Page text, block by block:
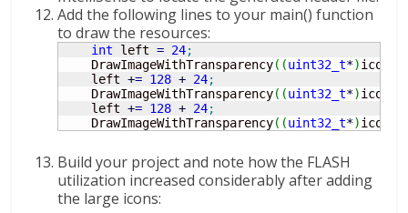
Add the following lines to your main() function
to draw the resources:
int left = 24;
DrawImageWithTransparency( (uint32_t*)
left += 128 + 24;
DrawImageWithTransparency( (uint32_t*)
left += 128 + 24;
DrawImageWithTransparency( (uint32_t*)
Build your project and note how the FLASH
utilization increased considerably after adding
the large icons: